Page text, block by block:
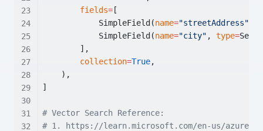
fields= [
            SimpleField(
name="streetAddress"
            SimpleField(
name="city" , type=
        ],
collection=True,
    ),
]
# Vector Search Reference:
# 1. https://learn.microsoft.com/en-us/azure/